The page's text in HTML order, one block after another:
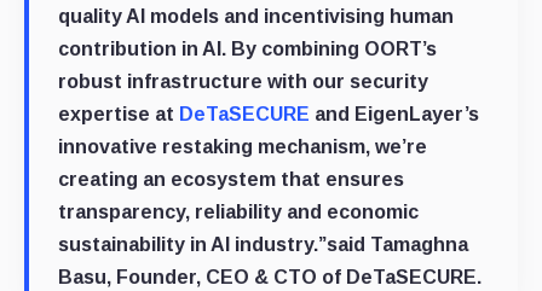
quality AI models and incentivising human
contribution in AI. By combining OORT’s
robust infrastructure with our security
expertise at DeTaSECURE and EigenLayer’s
innovative restaking mechanism, we’re
creating an ecosystem that ensures
transparency, reliability and economic
sustainability in AI industry.”said Tamaghna
Basu, Founder, CEO & CTO of DeTaSECURE.